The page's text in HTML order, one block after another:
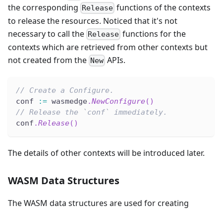
the corresponding Release functions of the contexts
to release the resources. Noticed that it's not
necessary to call the Release functions for the
contexts which are retrieved from other contexts but
not created from the New APIs.
// Create a Configure.
conf
:= wasmedge.NewConfigure( )
// Release the `conf` immediately.
conf .Release( )
The details of other contexts will be introduced later.
WASM Data Structures
The WASM data structures are used for creating